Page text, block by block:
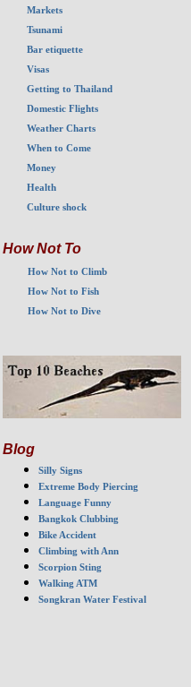
Markets
Tsunami
Bar etiquette
Visas
Getting to Thailand
Domestic Flights
Weather Charts
When to Come
Money
Health
Culture shock
How Not To
How Not to Climb
How Not to Fish
How Not to Dive
Blog
Silly Signs
Extreme Body Piercing
Language Funny
Bangkok Clubbing
Bike Accident
Climbing with Ann
Scorpion Sting
Walking ATM
Songkran Water Festival